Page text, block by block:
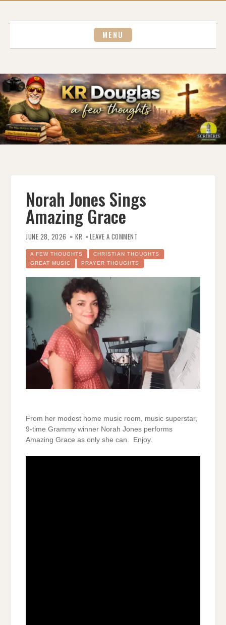
MENU
Norah Jones Sings
Amazing Grace
JUNE 28, 2026 KR LEAVE A COMMENT
SINGS
AMAZING
GRACE
A FEW THOUGHTS
CHRISTIAN THOUGHTS
GREAT MUSIC
PRAYER THOUGHTS
From her modest home music room, music superstar,
9-time Grammy winner Norah Jones performs
Amazing Grace as only she can. Enjoy.